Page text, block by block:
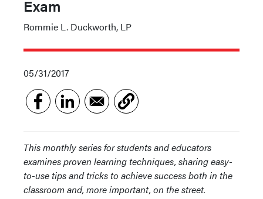
Exam
Rommie L. Duckworth, LP
05/31/2017
This monthly series for students and educators
examines proven learning techniques, sharing easy-
to-use tips and tricks to achieve success both in the
classroom and, more important, on the street.